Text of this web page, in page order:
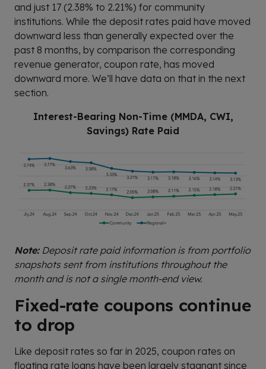
and just 17 (2.38% to 2.21%) for community
institutions. While the deposit rates paid have moved
downward less than generally expected over the
past 8 months, by comparison the corresponding
revenue generator, coupon rate, has moved
downward more. We’ll have data on that in the next
section.
Interest-Bearing Non-Time (MMDA, CWI,
Savings) Rate Paid
Note:Deposit rate paid information is from portfolio
snapshots sent from institutions throughout the
month and is not a single month-end view.
Fixed-rate coupons continue
to drop
Like deposit rates so far in 2025, coupon rates on
floating rate loans have been largely stagnant since